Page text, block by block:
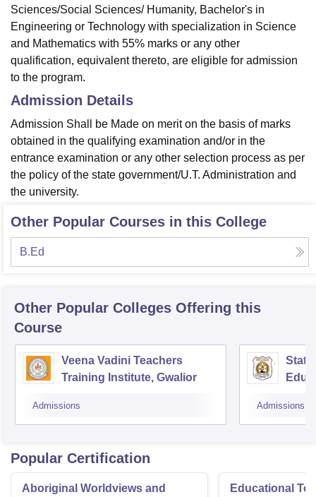
Sciences/Social Sciences/ Humanity, Bachelor's in
Engineering or Technology with specialization in Science
and Mathematics with 55% marks or any other
qualification, equivalent thereto, are eligible for admission
to the program.
Admission Details
Admission Shall be Made on merit on the basis of marks
obtained in the qualifying examination and/or in the
entrance examination or any other selection process as per
the policy of the state government/U.T. Administration and
the university.
Other Popular Courses in this College
B.Ed
Other Popular Colleges Offering this
Course
Veena Vadini Teachers
Training Institute, Gwalior
Admissions Admissions
Popular Certification
Aboriginal Worldviews and
Educational